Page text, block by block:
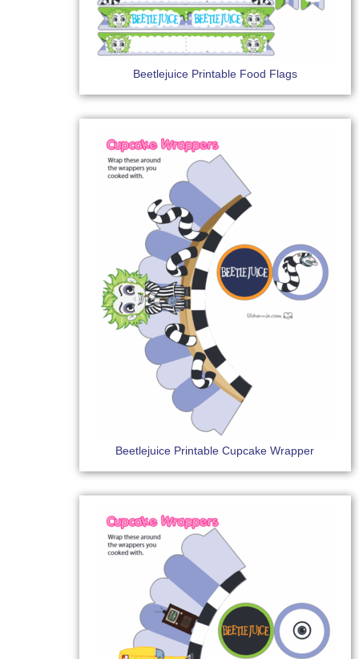
Beetlejuice Printable Food Flags
Beetlejuice Printable Cupcake Wrapper